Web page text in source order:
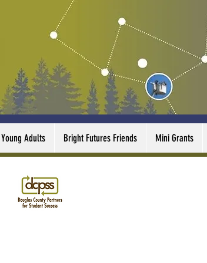
Young Adults Bright Futures Friends Mini Grants